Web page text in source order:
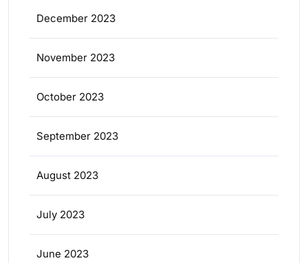
December 2023
November 2023
October 2023
September 2023
August 2023
July 2023
June 2023